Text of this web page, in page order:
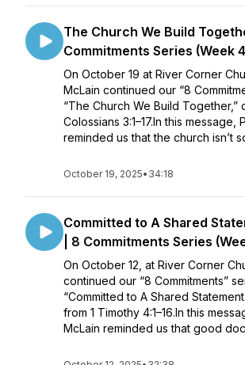
The Church We Build
Commitments Series (Week
On October 19 at River Corner
McLain continued our “8
“The Church We Build Together,”
Colossians 3:1–17.In this message,
reminded us that the church isn’t
October 19, 2025• 34:18
Committed to A Shared
| 8 Commitments Series
On October 12, at River Corner
continued our “8 Commitments”
“Committed to A Shared
from 1 Timothy 4:1–16.In this
McLain reminded us that good